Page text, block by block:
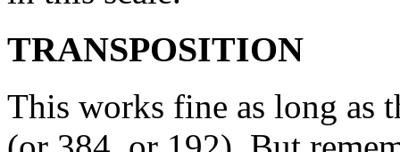
TRANSPOSITION
This works fine as long as